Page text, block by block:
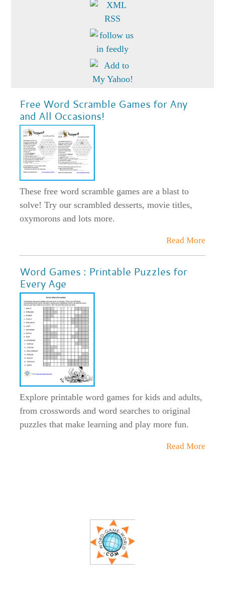
Free Word Scramble Games for Any
and All Occasions!
These free word scramble games are a blast to
solve! Try our scrambled desserts, movie titles,
oxymorons and lots more.
Read More
Word Games : Printable Puzzles for
Every Age
Explore printable word games for kids and adults,
from crosswords and word searches to original
puzzles that make learning and play more fun.
Read More